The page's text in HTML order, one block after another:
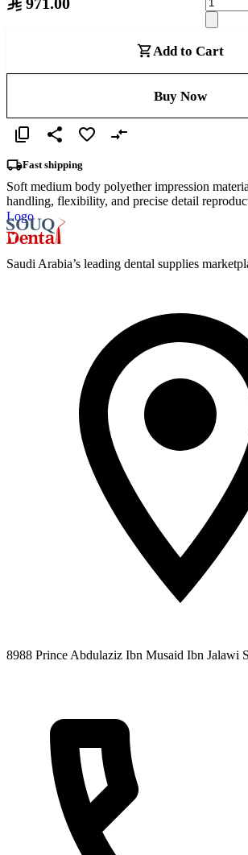
Add to Cart
Buy Now
Fast shipping
Soft medium body polyether impression
handling, flexibility, and precise detail
Logo
Saudi Arabia’s leading dental supplies
8988 Prince Abdulaziz Ibn Musaid Ibn Jalawi